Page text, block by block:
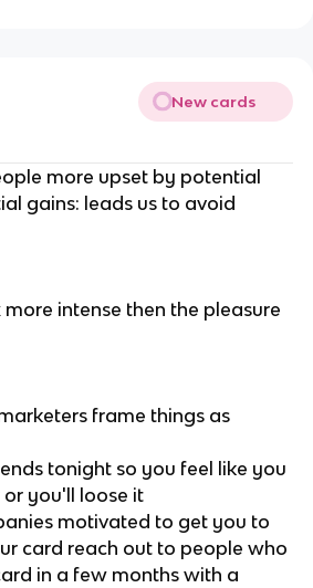
New cards
more upset by potential
gains: leads us to avoid
more intense then the pleasure
frame things as
tonight so you feel like you
you'll loose it
motivated to get you to
card reach out to people who
in a few months with a